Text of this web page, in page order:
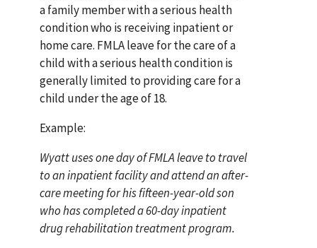
a family member with a serious health
condition who is receiving inpatient or
home care. FMLA leave for the care of a
child with a serious health condition is
generally limited to providing care for a
child under the age of 18.
Example:
Wyatt uses one day of FMLA leave to travel
to an inpatient facility and attend an after-
care meeting for his fifteen-year-old son
who has completed a 60-day inpatient
drug rehabilitation treatment program.